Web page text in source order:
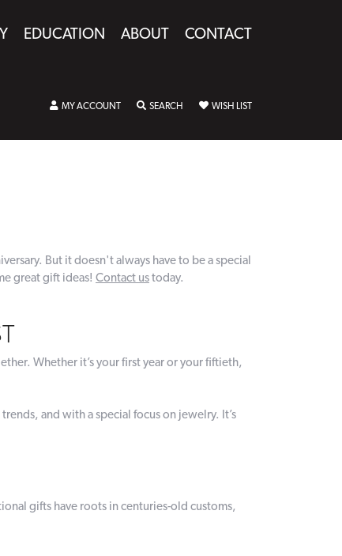
EDUCATION ABOUT CONTACT
MY ACCOUNT TOGGLE MY ACCOUNT MENU
SEARCH TOGGLE SEARCH MENU
WISH LIST
But it doesn't always have to be a special
great gift ideas! Contact us today.
Whether it’s your first year or your fiftieth,
and with a special focus on jewelry. It’s
gifts have roots in centuries-old customs,